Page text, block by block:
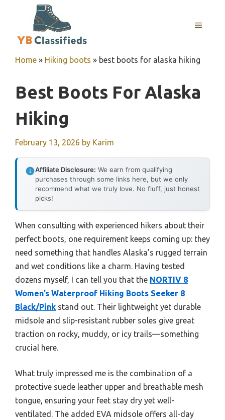
MENU
Home » Hiking boots » best boots for alaska hiking
Best Boots For Alaska
Hiking
February 13, 2026 by Karim
Affiliate Disclosure: We earn from qualifying
purchases through some links here, but we only
recommend what we truly love. No fluff, just honest
picks!
When consulting with experienced hikers about their
perfect boots, one requirement keeps coming up: they
need something that handles Alaska’s rugged terrain
and wet conditions like a charm. Having tested
dozens myself, I can tell you that the NORTIV 8
Women’s Waterproof Hiking Boots Seeker 8
Black/Pink stand out. Their lightweight yet durable
midsole and slip-resistant rubber soles give great
traction on rocky, muddy, or icy trails—something
crucial here.
What truly impressed me is the combination of a
protective suede leather upper and breathable mesh
tongue, ensuring your feet stay dry yet well-
ventilated. The added EVA midsole offers all-day